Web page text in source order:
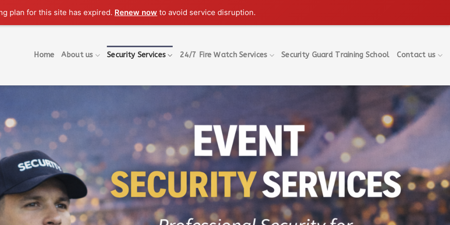
plan for this site has expired. Renew now to avoid service disruption.
Home About us Security Services 24/7 Fire Watch Services Security Guard Training School Contact us